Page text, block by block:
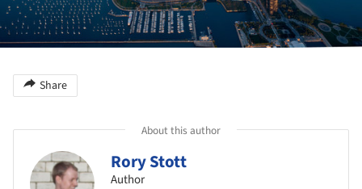
Share
About this author
Rory Stott
Author